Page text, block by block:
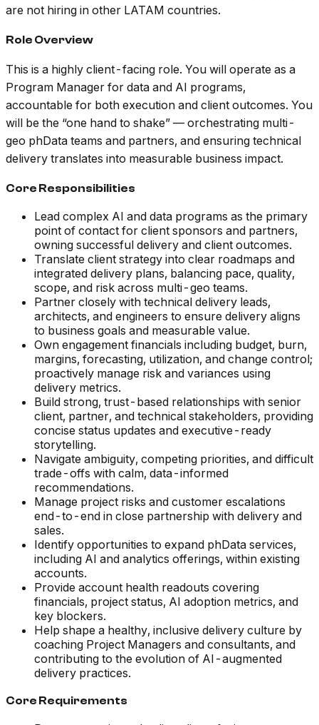
are not hiring in other LATAM countries.
Role Overview
This is a highly client-facing role. You will operate as a
Program Manager for data and AI programs,
accountable for both execution and client outcomes. You
will be the “one hand to shake” — orchestrating multi-
geo phData teams and partners, and ensuring technical
delivery translates into measurable business impact.
Core Responsibilities
Lead complex AI and data programs as the primary
point of contact for client sponsors and partners,
owning successful delivery and client outcomes.
Translate client strategy into clear roadmaps and
integrated delivery plans, balancing pace, quality,
scope, and risk across multi-geo teams.
Partner closely with technical delivery leads,
architects, and engineers to ensure delivery aligns
to business goals and measurable value.
Own engagement financials including budget, burn,
margins, forecasting, utilization, and change control;
proactively manage risk and variances using
delivery metrics.
Build strong, trust-based relationships with senior
client, partner, and technical stakeholders, providing
concise status updates and executive-ready
storytelling.
Navigate ambiguity, competing priorities, and difficult
trade-offs with calm, data-informed
recommendations.
Manage project risks and customer escalations
end-to-end in close partnership with delivery and
sales.
Identify opportunities to expand phData services,
including AI and analytics offerings, within existing
accounts.
Provide account health readouts covering
financials, project status, AI adoption metrics, and
key blockers.
Help shape a healthy, inclusive delivery culture by
coaching Project Managers and consultants, and
contributing to the evolution of AI-augmented
delivery practices.
Core Requirements